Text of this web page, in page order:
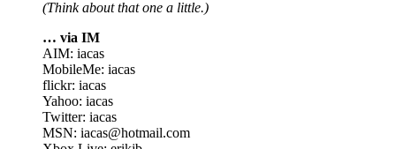
(Think about that one a little.)
… via IM
AIM: iacas
MobileMe: iacas
flickr: iacas
Yahoo: iacas
Twitter: iacas
MSN: iacas@hotmail.com